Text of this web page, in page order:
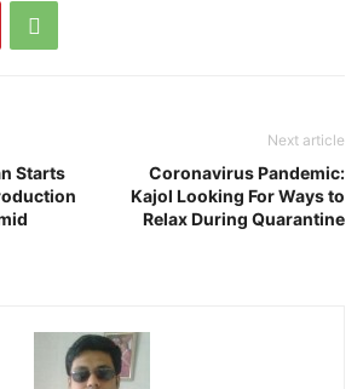
Starts
Next article
Coronavirus Pandemic:
Kajol Looking For Ways to
Relax During Quarantine